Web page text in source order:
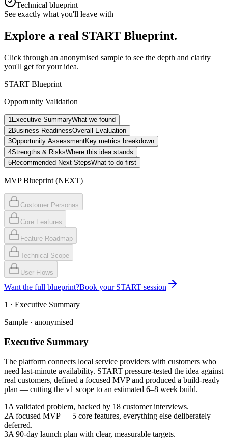
Technical blueprint
See exactly what you'll leave with
Explore a real START Blueprint.
Click through an anonymised sample to see the depth and clarity
you'll get for your idea.
START Blueprint
Opportunity Validation
1Executive SummaryWhat we found
2Business ReadinessOverall Evaluation
3Opportunity AssessmentKey metrics breakdown
4Strengths & RisksWhere this idea stands
5Recommended Next StepsWhat to do first
MVP Blueprint (NEXT)
Customer Personas
Core Features
Feature Roadmap
Technical Scope
User Flows
Want the full blueprint?Book your START session
1 · Executive Summary
Sample · anonymised
Executive Summary
The platform connects local service providers with customers who
need last-minute availability. START pressure-tested the idea against
real customers, defined a focused MVP and produced a build-ready
plan — cutting the v1 scope to an estimated 6–8 week build.
1 A validated problem, backed by 18 customer interviews.
2A focused MVP — 5 core features, everything else deliberately
deferred.
3A 90-day launch plan with clear, measurable targets.